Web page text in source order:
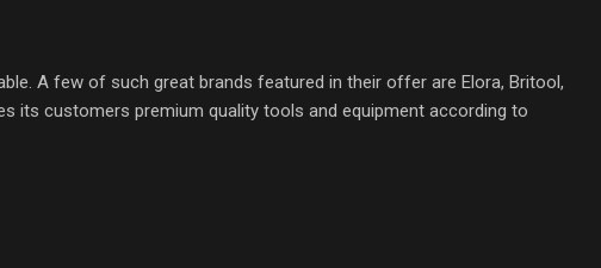
A few of such great brands featured in their offer are Elora, Britool,
its customers premium quality tools and equipment according to